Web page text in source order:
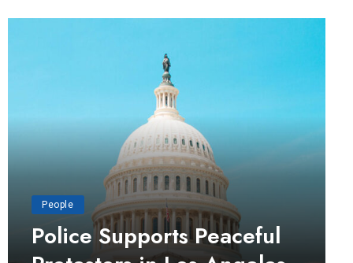
People
Police Supports Peaceful